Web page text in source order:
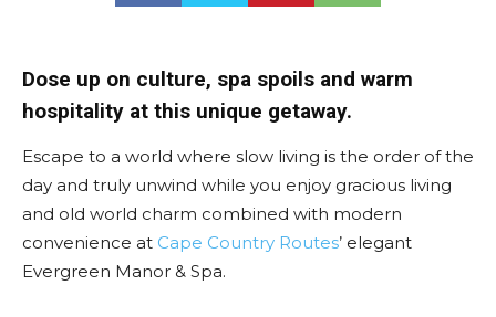
Dose up on culture, spa spoils and warm
hospitality at this unique getaway.
Escape to a world where slow living is the order of the
day and truly unwind while you enjoy gracious living
and old world charm combined with modern
convenience at Cape Country Routes’ elegant
Evergreen Manor & Spa.